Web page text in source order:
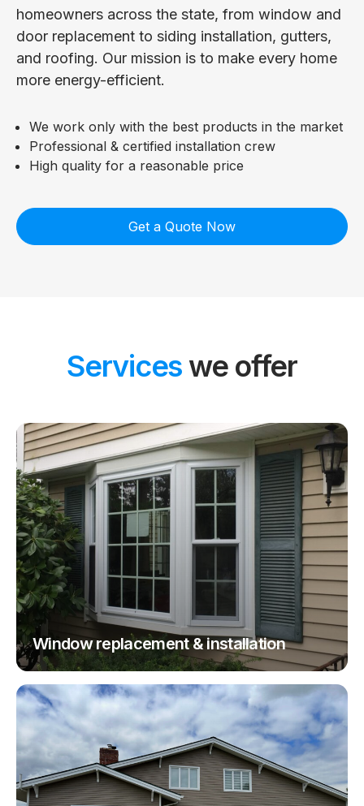
homeowners across the state, from window and
door replacement to siding installation, gutters,
and roofing. Our mission is to make every home
more energy-efficient.
We work only with the best products in the market
Professional & certified installation crew
High quality for a reasonable price
Get a Quote Now
Services we offer
Window replacement & installation